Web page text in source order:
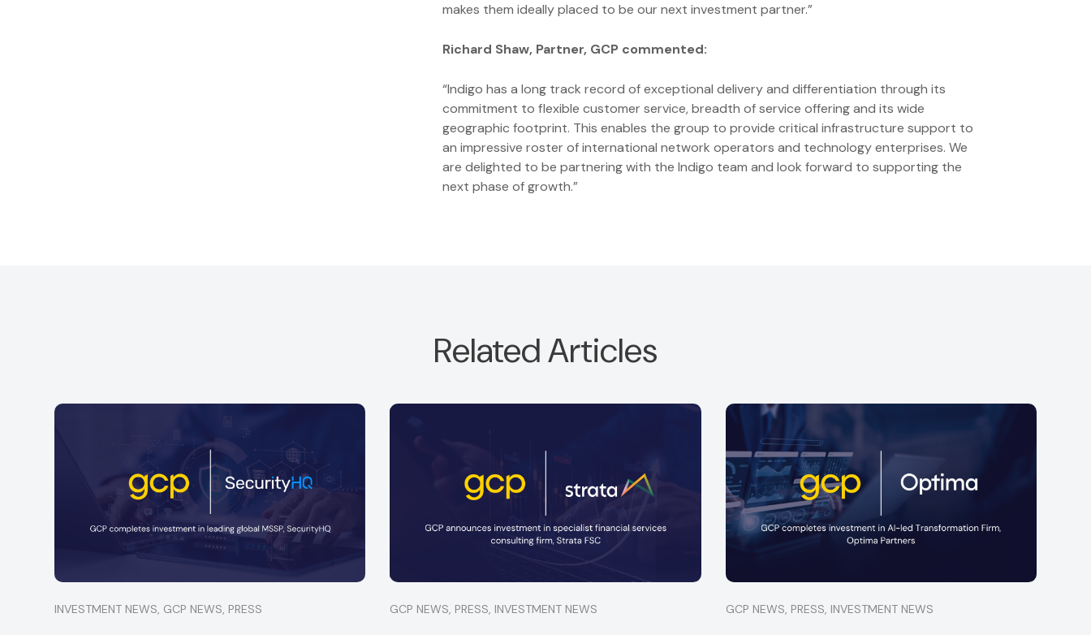
makes them ideally placed to be our next investment partner.”
Richard Shaw, Partner, GCP commented:
“Indigo has a long track record of exceptional delivery and differentiation through its
commitment to flexible customer service, breadth of service offering and its wide
geographic footprint. This enables the group to provide critical infrastructure support to
an impressive roster of international network operators and technology enterprises. We
are delighted to be partnering with the Indigo team and look forward to supporting the
next phase of growth.”
Related Articles
INVESTMENT NEWS, GCP NEWS, PRESS
GCP is delighted to announce a minority
investment into Strata, a specialist financial
services consultancy
Read more
GCP NEWS, PRESS, INVESTMENT NEWS
GCP is is pleased to announce a new
investment in Optima Partners Limited.
Read more
GCP NEWS, PRESS, INVESTMENT NEWS